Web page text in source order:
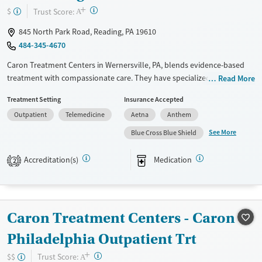
$ Trust Score: A+ ?
845 North Park Road, Reading, PA 19610
484-345-4670
Caron Treatment Centers in Wernersville, PA, blends evidence-based
treatment with compassionate care. They have specialized programs
medical professionals, psychologists, and addiction specialists, works
together to create personalized recovery plans. Family involvement
and aftercare support are key parts of their approach. Known for its
structured, 12-step programs and caring staff, Caron has a beautiful
facility, though it can be pricey, so checking your insurance is a good
idea. Many reviewers say Caron has had a life-changing impact on both
Available Services
Transitional services
Recovery support services
Treats alcohol use disorder
Ages
Youth (Ages 12-17)
Read More
Treatment Setting
Outpatient
Telemedicine
Insurance Accepted
Aetna
Anthem
Blue Cross Blue Shield
See More
2 Accreditation(s) Medication
Caron Treatment Centers - Caron
Philadelphia Outpatient Trt
$$ Trust Score: A+ ?